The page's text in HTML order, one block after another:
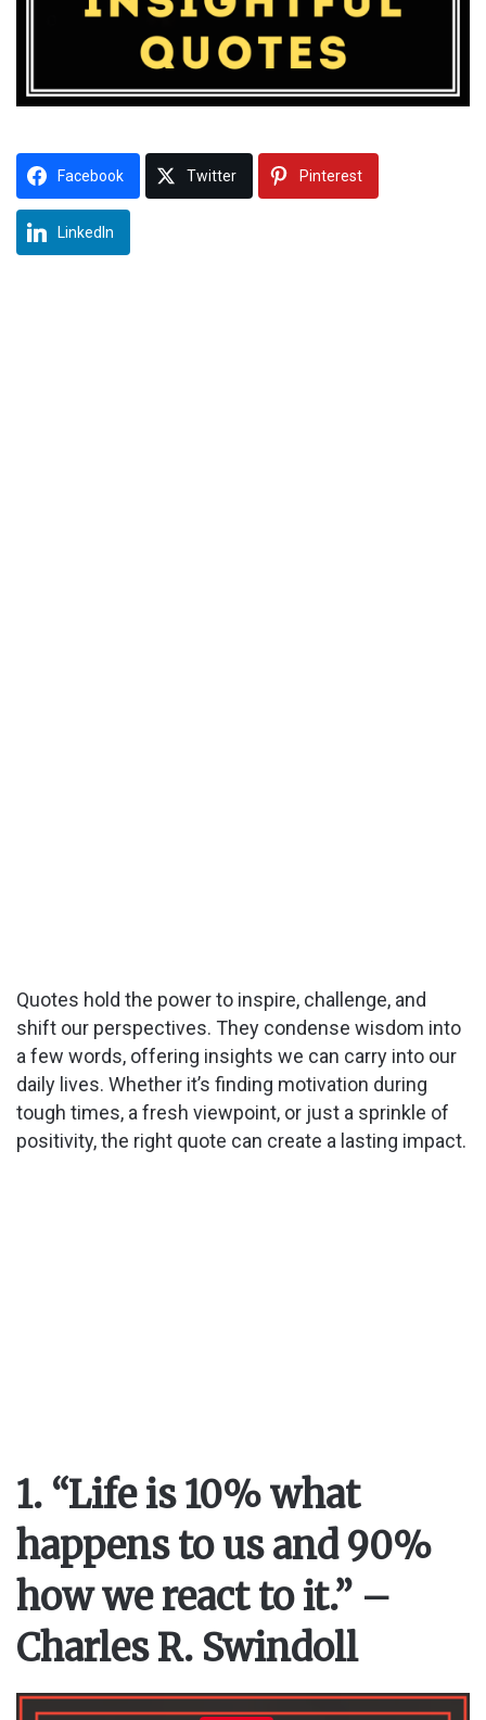
Facebook Twitter Pinterest
LinkedIn
Quotes hold the power to inspire, challenge, and
shift our perspectives. They condense wisdom into
a few words, offering insights we can carry into our
daily lives. Whether it’s finding motivation during
tough times, a fresh viewpoint, or just a sprinkle of
positivity, the right quote can create a lasting impact.
1. “Life is 10% what
happens to us and 90%
how we react to it.” –
Charles R. Swindoll